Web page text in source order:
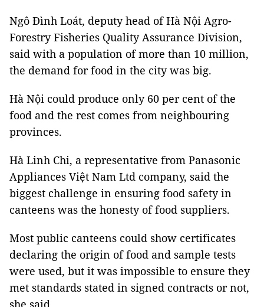
Ngô Đình Loát, deputy head of Hà Nội Agro-
Forestry Fisheries Quality Assurance Division,
said with a population of more than 10 million,
the demand for food in the city was big.
Hà Nội could produce only 60 per cent of the
food and the rest comes from neighbouring
provinces.
Hà Linh Chi, a representative from Panasonic
Appliances Việt Nam Ltd company, said the
biggest challenge in ensuring food safety in
canteens was the honesty of food suppliers.
Most public canteens could show certificates
declaring the origin of food and sample tests
were used, but it was impossible to ensure they
met standards stated in signed contracts or not,
she said.